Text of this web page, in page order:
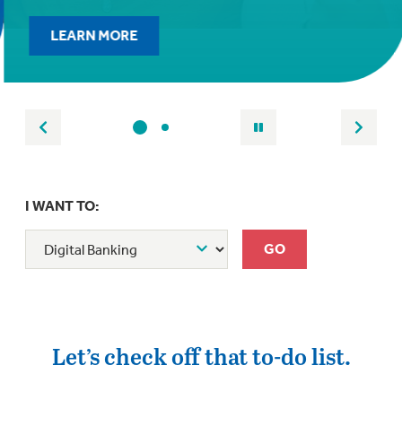
LEARN MORE
I WANT TO:
Let’s check off that to-do list.